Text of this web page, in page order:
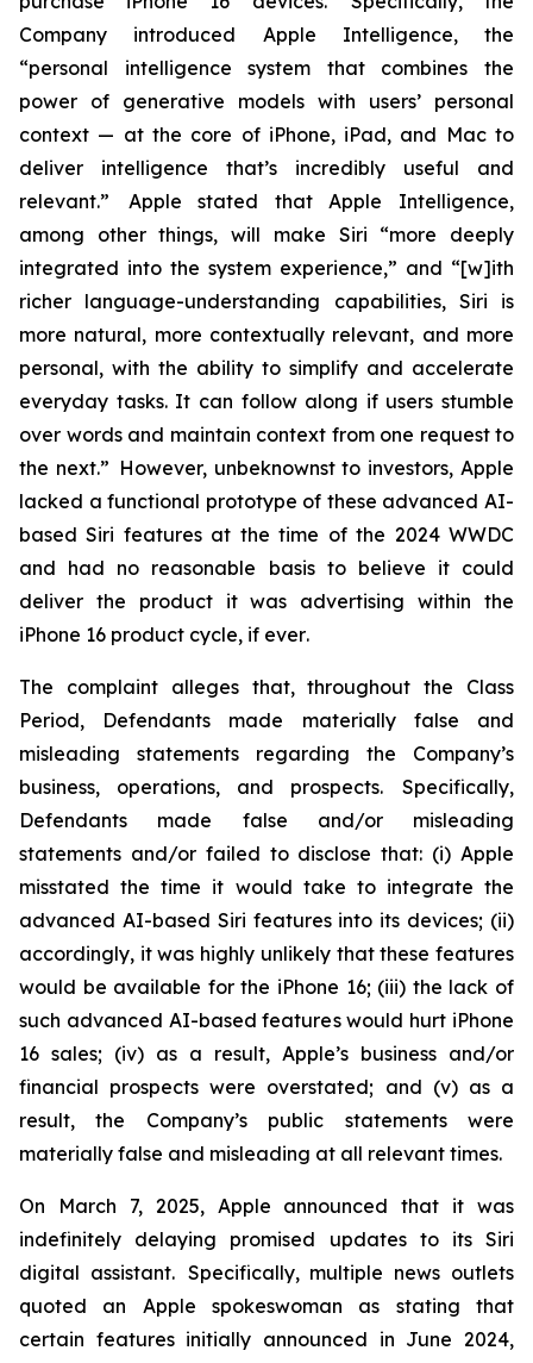
Company introduced Apple Intelligence, the
“personal intelligence system that combines the
power of generative models with users’ personal
context — at the core of iPhone, iPad, and Mac to
deliver intelligence that’s incredibly useful and
relevant.” Apple stated that Apple Intelligence,
among other things, will make Siri “more deeply
integrated into the system experience,” and “[w]ith
richer language-understanding capabilities, Siri is
more natural, more contextually relevant, and more
personal, with the ability to simplify and accelerate
everyday tasks. It can follow along if users stumble
over words and maintain context from one request to
the next.” However, unbeknownst to investors, Apple
lacked a functional prototype of these advanced AI-
based Siri features at the time of the 2024 WWDC
and had no reasonable basis to believe it could
deliver the product it was advertising within the
iPhone 16 product cycle, if ever.
The complaint alleges that, throughout the Class
Period, Defendants made materially false and
misleading statements regarding the Company’s
business, operations, and prospects. Specifically,
Defendants made false and/or misleading
statements and/or failed to disclose that: (i) Apple
misstated the time it would take to integrate the
advanced AI-based Siri features into its devices; (ii)
accordingly, it was highly unlikely that these features
would be available for the iPhone 16; (iii) the lack of
such advanced AI-based features would hurt iPhone
16 sales; (iv) as a result, Apple’s business and/or
financial prospects were overstated; and (v) as a
result, the Company’s public statements were
materially false and misleading at all relevant times.
On March 7, 2025, Apple announced that it was
indefinitely delaying promised updates to its Siri
digital assistant. Specifically, multiple news outlets
quoted an Apple spokeswoman as stating that
certain features initially announced in June 2024,